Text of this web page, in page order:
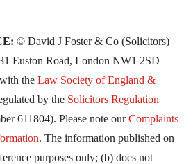
© David J Foster & Co (Solicitors)
Euston Road, London NW1 2SD
the Law Society of England &
by the Solicitors Regulation
611804). Please note ourComplaints
. The information published on
purposes only; (b) does not